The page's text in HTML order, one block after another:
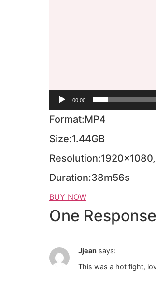
00:00
Format:MP4
Size:1.44GB
Duration:38m56s
BUY NOW
One Response
Jjean says:
This was a hot fight,